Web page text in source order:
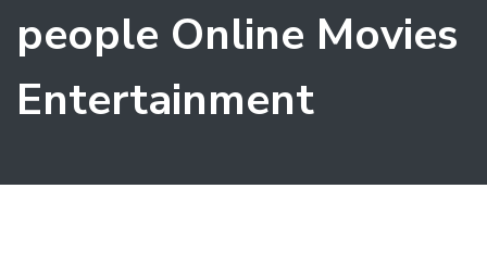
people Online Movies
Entertainment